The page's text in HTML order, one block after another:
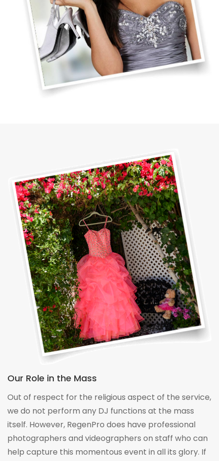
Our Role in the Mass
Out of respect for the religious aspect of the service,
we do not perform any DJ functions at the mass
itself. However, RegenPro does have professional
photographers and videographers on staff who can
help capture this momentous event in all its glory. If